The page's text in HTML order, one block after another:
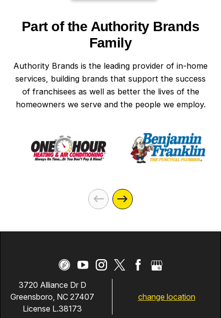
Part of the Authority Brands
Family
Authority Brands is the leading provider of in-home
services, building brands that support the success
of franchisees as well as better the lives of the
homeowners we serve and the people we employ.
3720 Alliance Dr D
Greensboro, NC 27407
License L.38173
change location